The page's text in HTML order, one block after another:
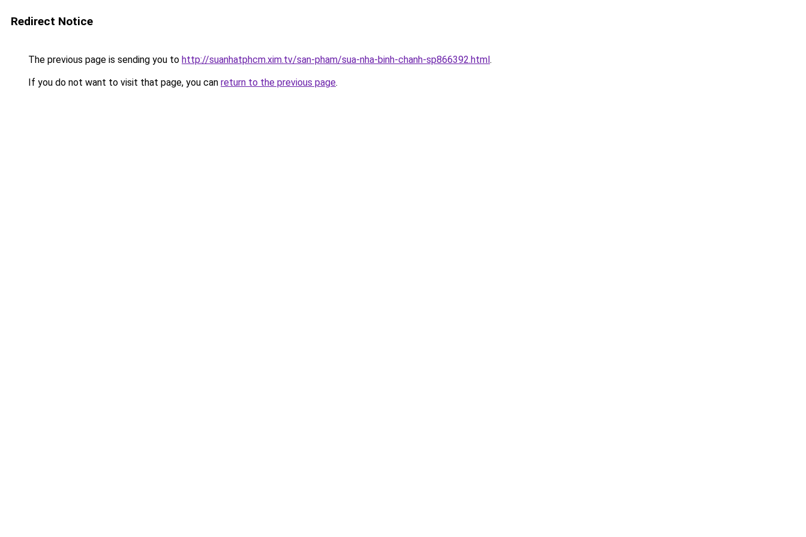
Redirect Notice
The previous page is sending you to http://suanhatphcm.xim.tv/san-pham/sua-nha-binh-chanh-sp866392.html.
If you do not want to visit that page, you can return to the previous page.